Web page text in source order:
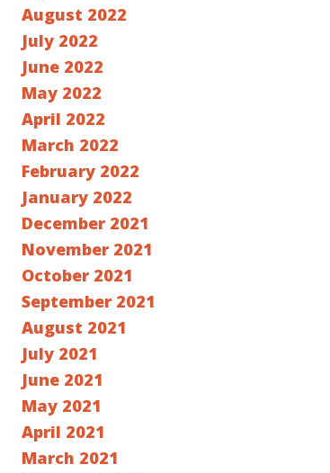
August 2022
July 2022
June 2022
May 2022
April 2022
March 2022
February 2022
January 2022
December 2021
November 2021
October 2021
September 2021
August 2021
July 2021
June 2021
May 2021
April 2021
March 2021